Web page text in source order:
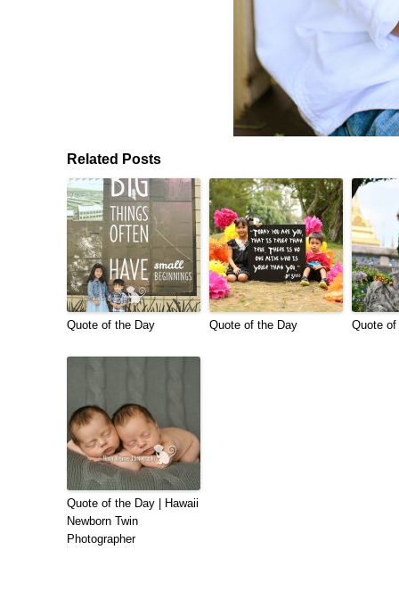
Related Posts
Quote of the Day Quote of the Day Quote
Quote of the Day | Hawaii
Newborn Twin
Photographer